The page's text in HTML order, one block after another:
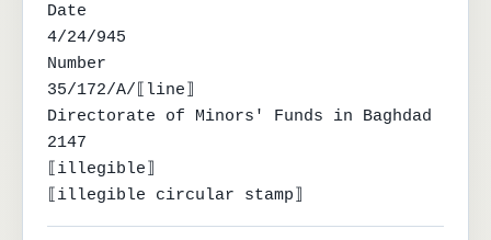
Date
4/24/945
Number
35/172/A/⟦line⟧
Directorate of Minors' Funds in Baghdad
2147
⟦illegible⟧
⟦illegible circular stamp⟧